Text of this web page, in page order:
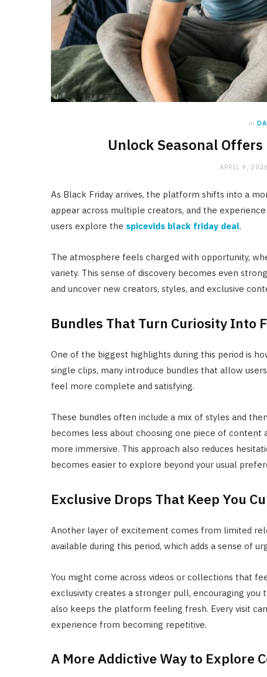
in
Unlock Seasonal
APRIL 9, 2026
As Black Friday arrives, the platform shifts into a
appear across multiple creators, and the
users explore the spicevids black friday deal.
The atmosphere feels charged with opportunity,
variety. This sense of discovery becomes even
and uncover new creators, styles, and exclusive
Bundles That Turn Curiosity Into
One of the biggest highlights during this period is
single clips, many introduce bundles that allow
feel more complete and satisfying.
These bundles often include a mix of styles and
becomes less about choosing one piece of
more immersive. This approach also reduces
becomes easier to explore beyond your usual
Exclusive Drops That Keep You
Another layer of excitement comes from limited
available during this period, which adds a sense of
You might come across videos or collections that
exclusivity creates a stronger pull, encouraging
also keeps the platform feeling fresh. Every visit
experience from becoming repetitive.
A More Addictive Way to Explore